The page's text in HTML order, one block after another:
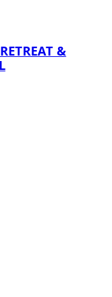
&